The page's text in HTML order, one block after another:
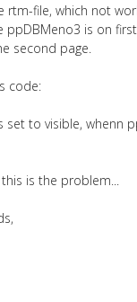
file, which not
ppDBMeno3 is on
second page.
code:
set to visible, whenn
is the problem...